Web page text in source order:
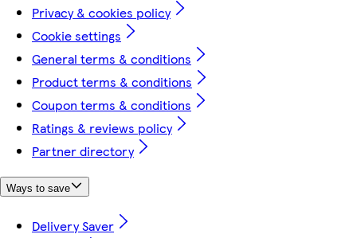
Privacy & cookies policy
Cookie settings
General terms & conditions
Product terms & conditions
Coupon terms & conditions
Ratings & reviews policy
Partner directory
Ways to save
Delivery Saver